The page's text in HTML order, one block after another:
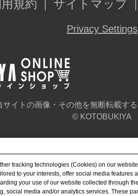
規約
サイトマップ
Privacy Settings
サイトの画像・その他を無断転載す
© KOTOBUKIYA
tracking technologies (Cookies) on our
to your interests, offer social media features
your use of our website collected through
social media and/or analytics services. These